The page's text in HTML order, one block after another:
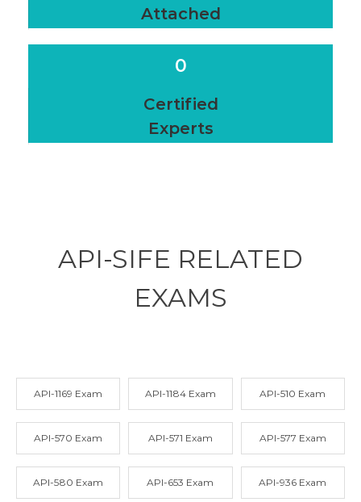
Attached
0
Certified
Experts
API-SIFE RELATED
EXAMS
API-1169 Exam API-1184 Exam API-510 Exam
API-570 Exam API-571 Exam API-577 Exam
API-580 Exam API-653 Exam API-936 Exam